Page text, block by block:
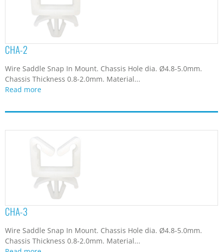
CHA-2
Wire Saddle Snap In Mount. Chassis Hole dia. Ø4.8-5.0mm.
Chassis Thickness 0.8-2.0mm. Material...
Read more
CHA-3
Wire Saddle Snap In Mount. Chassis Hole dia. Ø4.8-5.0mm.
Chassis Thickness 0.8-2.0mm. Material...